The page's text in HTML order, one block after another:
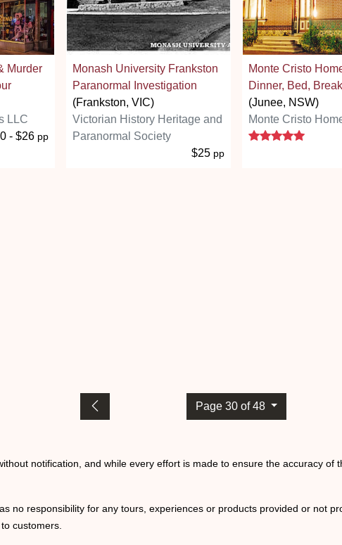
Murder
LLC
- $26 pp
Monash University Frankston
Paranormal Investigation
(Frankston, VIC)
Victorian History Heritage and
Paranormal Society
$25 pp
Monte Cristo
Dinner, Bed,
(Junee, NSW)
Monte Cristo
5 stars
Page 30 of 48
notification, and while every effort is made to ensure the accuracy of
no responsibility for any tours, experiences or products provided or not
customers.